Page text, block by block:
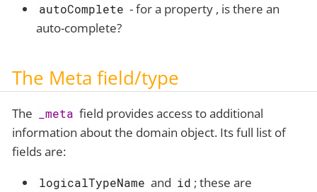
autoComplete - for a property , is there an
auto-complete?
The Meta field/type
The _meta field provides access to additional
information about the domain object. Its full list of
fields are:
logicalTypeName and id ; these are